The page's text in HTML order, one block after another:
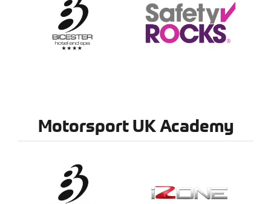
Motorsport UK Academy